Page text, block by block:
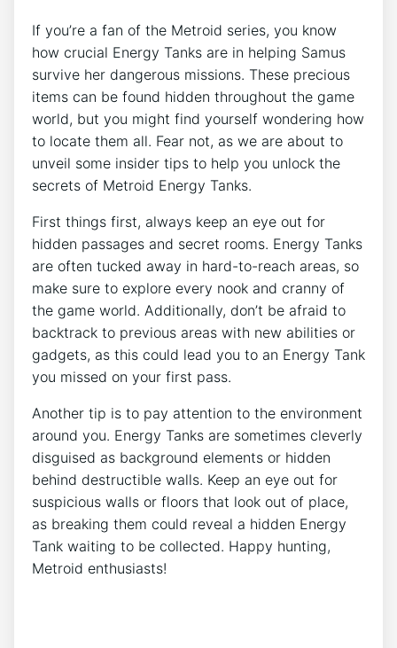
If you’re a fan of the Metroid series, you know
how crucial Energy Tanks are in helping Samus
survive her dangerous missions. These precious
items can be found hidden throughout the game
world, but you might find yourself wondering how
to locate them all. Fear not, as we are about to
unveil some insider tips to help you unlock the
secrets of Metroid Energy Tanks.
First things first, always keep an eye out for
hidden passages and secret rooms. Energy Tanks
are often tucked away in hard-to-reach areas, so
make sure to explore every nook and cranny of
the game world. Additionally, don’t be afraid to
backtrack to previous areas with new abilities or
gadgets, as this could lead you to an Energy Tank
you missed on your first pass.
Another tip is to pay attention to the environment
around you. Energy Tanks are sometimes cleverly
disguised as background elements or hidden
behind destructible walls. Keep an eye out for
suspicious walls or floors that look out of place,
as breaking them could reveal a hidden Energy
Tank waiting to be collected. Happy hunting,
Metroid enthusiasts!